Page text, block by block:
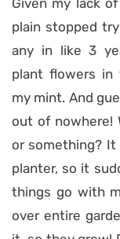
Given my lack
plain stopped
any in like 3
plant flowers in
my mint. And
out of nowhere!
or something?
planter, so it
things go with
over entire